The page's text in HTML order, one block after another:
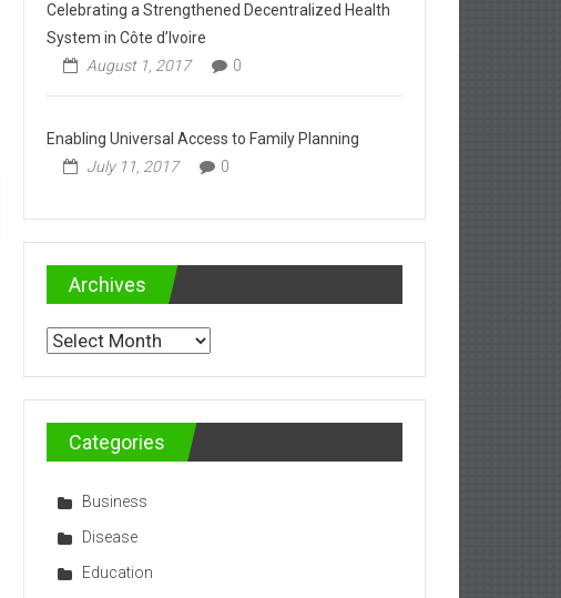
Celebrating a Strengthened Decentralized Health
System in Côte d’Ivoire
August 1, 2017
0
Enabling Universal Access to Family Planning
July 11, 2017
0
Archives
Archives
Categories
Business
Disease
Education